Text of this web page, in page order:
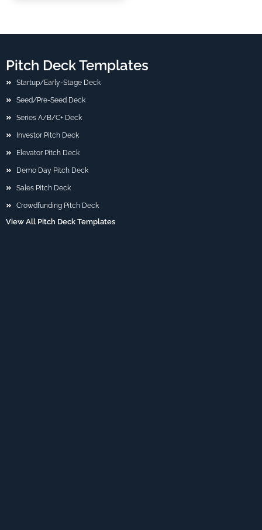
Pitch Deck Templates
Startup/Early-Stage Deck
Seed/Pre-Seed Deck
Series A/B/C+ Deck
Investor Pitch Deck
Elevator Pitch Deck
Demo Day Pitch Deck
Sales Pitch Deck
Crowdfunding Pitch Deck
View All Pitch Deck Templates